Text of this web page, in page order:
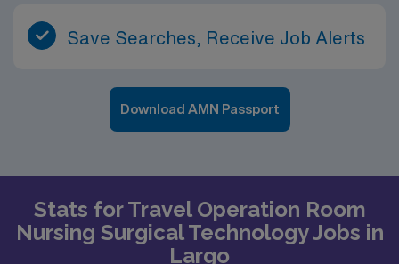
Save Searches, Receive Job Alerts
Download AMN Passport
Stats for Travel Operation Room
Nursing Surgical Technology Jobs in
Largo